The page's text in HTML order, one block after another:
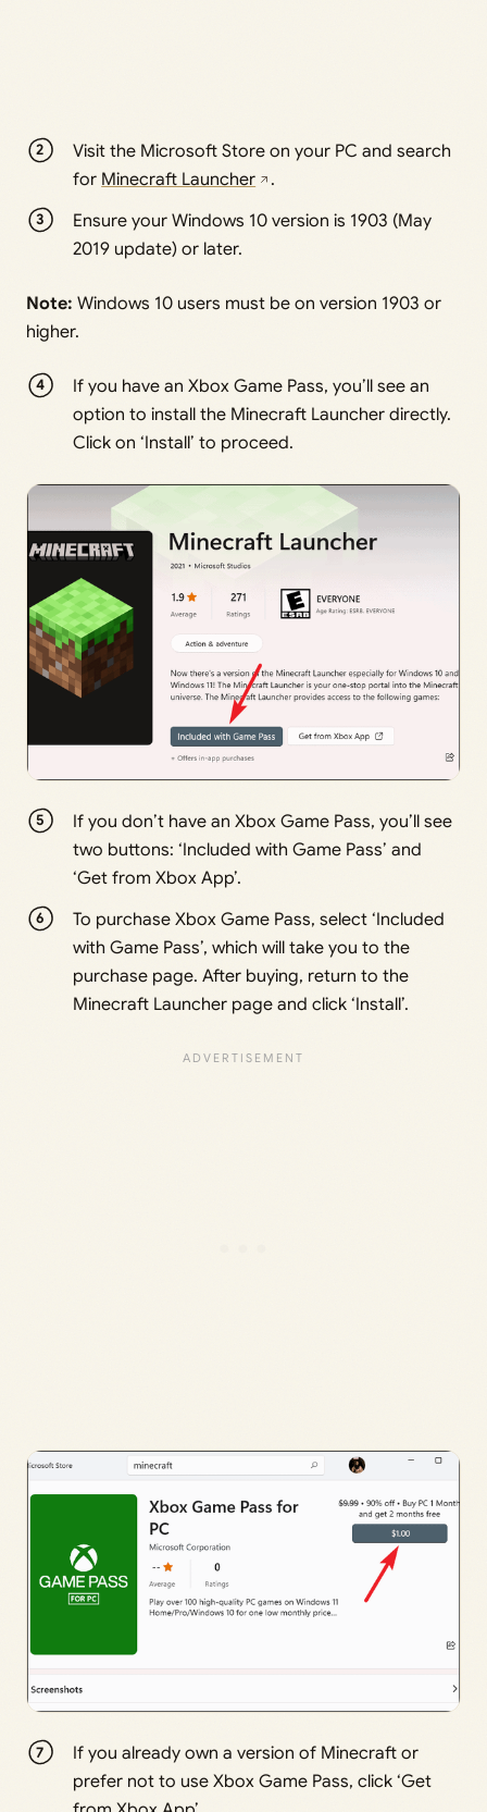
Visit the Microsoft Store on your PC and search
for Minecraft Launcher
.
Ensure your Windows 10 version is 1903 (May
2019 update) or later.
Note: Windows 10 users must be on version 1903 or
higher.
If you have an Xbox Game Pass, you’ll see an
option to install the Minecraft Launcher directly.
Click on ‘Install’ to proceed.
If you don’t have an Xbox Game Pass, you’ll see
two buttons: ‘Included with Game Pass’ and
‘Get from Xbox App’.
To purchase Xbox Game Pass, select ‘Included
with Game Pass’, which will take you to the
purchase page. After buying, return to the
Minecraft Launcher page and click ‘Install’.
If you already own a version of Minecraft or
prefer not to use Xbox Game Pass, click ‘Get